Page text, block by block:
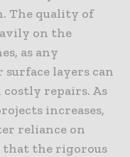
The quality of
on the
as any
layers can
repairs. As
increases,
reliance on
that the rigorous